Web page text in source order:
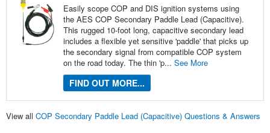
Easily scope COP and DIS ignition systems using
the AES COP Secondary Paddle Lead (Capacitive).
This rugged 10-foot long, capacitive secondary lead
includes a flexible yet sensitive 'paddle' that picks up
the secondary signal from compatible COP system
on the road today. The thin 'p... See More
FIND OUT MORE...
View all COP Secondary Paddle Lead (Capacitive) Questions & Answers